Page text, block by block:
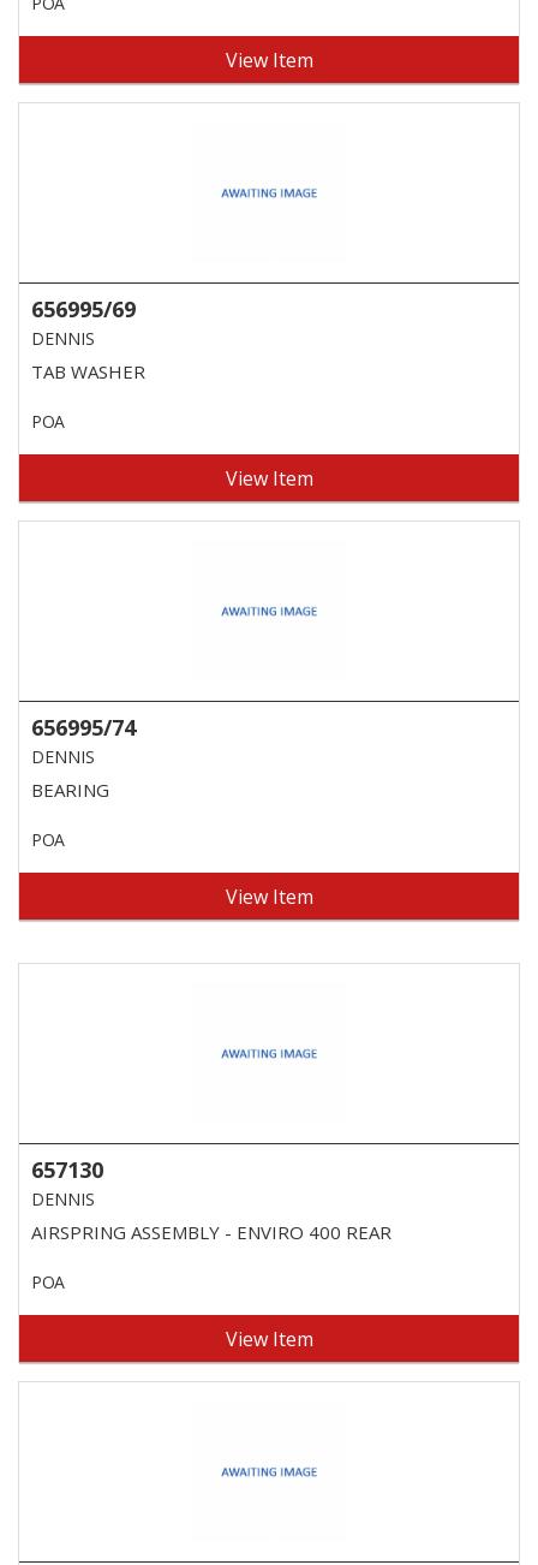
View Item
656995/69
DENNIS
TAB WASHER
POA
View Item
656995/74
DENNIS
BEARING
POA
View Item
657130
DENNIS
AIRSPRING ASSEMBLY - ENVIRO 400 REAR
POA
View Item